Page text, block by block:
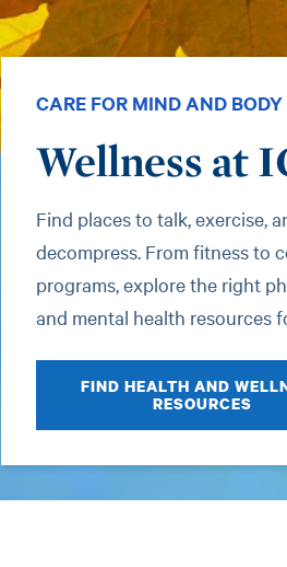
CARE FOR MIND AND BODY
Wellness at
Find places to talk, exercise,
decompress. From fitness to
programs, explore the right
and mental health resources
FIND HEALTH AND
RESOURCES